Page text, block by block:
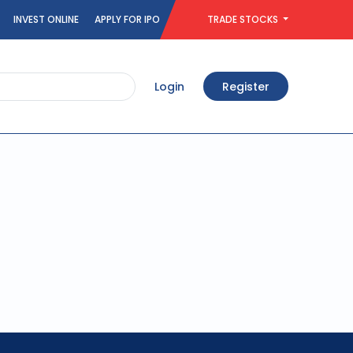
INVEST ONLINE APPLY FOR IPO TRADE STOCKS
Login Register